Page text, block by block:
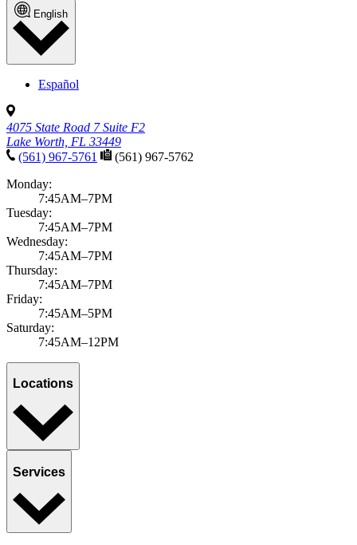
English
Español
4075 State Road 7 Suite F2
Lake Worth, FL 33449
(561) 967-5761
(561) 967-5762
Monday:
7:45AM–7PM
Tuesday:
7:45AM–7PM
Wednesday:
7:45AM–7PM
Thursday:
7:45AM–7PM
Friday:
7:45AM–5PM
Saturday:
7:45AM–12PM
Locations
Services